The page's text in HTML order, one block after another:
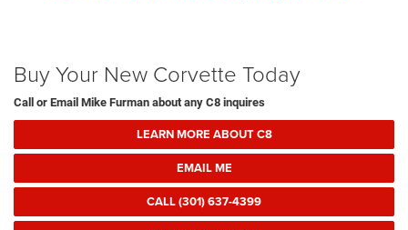
Buy Your New Corvette Today
Call or Email Mike Furman about any C8 inquires
LEARN MORE ABOUT C8
EMAIL ME
CALL (301) 637-4399